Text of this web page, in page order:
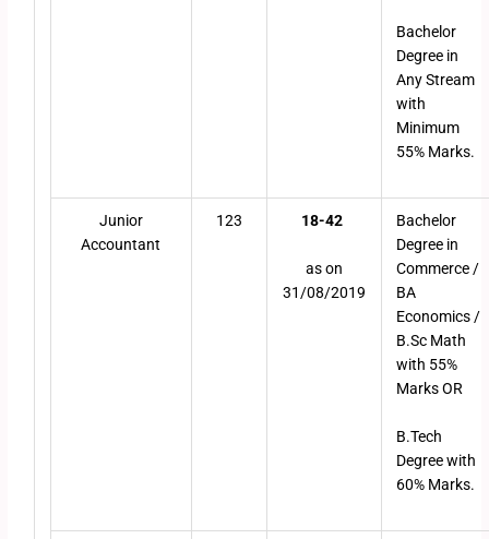
Bachelor
Degree in
Any Stream
with
Minimum
55% Marks.
Junior
Accountant
123 18-42
as on
31/08/2019
Bachelor
Degree in
Commerce /
BA
Economics /
B.Sc Math
with 55%
Marks OR
B.Tech
Degree with
60% Marks.